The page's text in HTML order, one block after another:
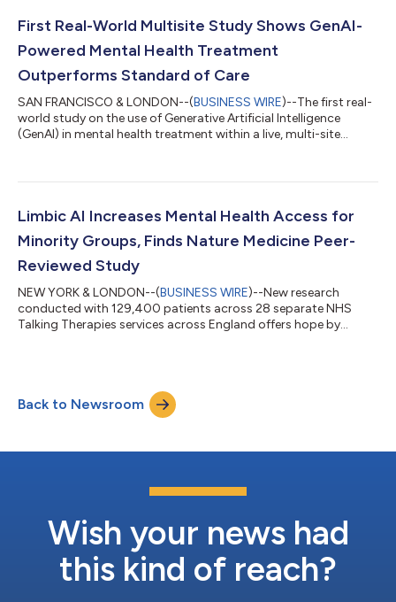
The results demonstrate, for the first time, that a specialist-
First Real-World Multisite Study Shows GenAI-
Powered Mental Health Treatment
Outperforms Standard of Care
SAN FRANCISCO & LONDON--(BUSINESS WIRE)--The first real-
world study on the use of Generative Artificial Intelligence
(GenAI) in mental health treatment within a live, multi-site
GenAI attended 42% more therapy sessions and achieved a
These findings demonstrate GenAI’s ability to enhance clinical
Limbic AI Increases Mental Health Access for
Minority Groups, Finds Nature Medicine Peer-
Reviewed Study
NEW YORK & LONDON--(BUSINESS WIRE)--New research
conducted with 129,400 patients across 28 separate NHS
Talking Therapies services across England offers hope by
ethnic minority individuals (29% increase) in the cohort using
Limbic’s AI tool. This is a profound response to research earlier
this year showing that UK mental he...
Back to Newsroom
Wish your news had
this kind of reach?